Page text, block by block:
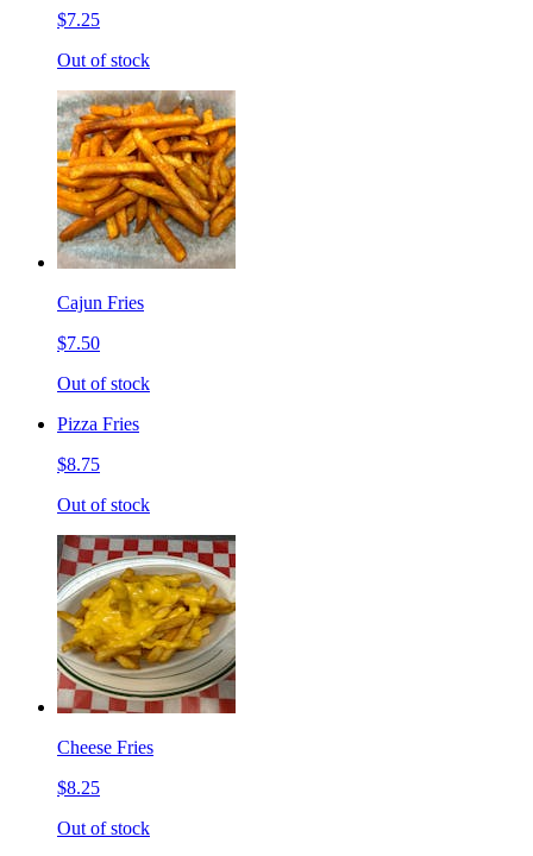
$7.25
Out of stock
Cajun Fries
$7.50
Out of stock
Pizza Fries
$8.75
Out of stock
Cheese Fries
$8.25
Out of stock